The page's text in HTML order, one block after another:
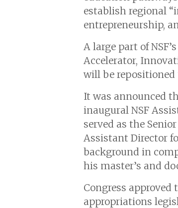
establish regional
entrepreneurship,
A large part of
Accelerator,
will be repositioned
It was announced
inaugural NSF
served as the
Assistant Director
background in
his master’s and
Congress
appropriations